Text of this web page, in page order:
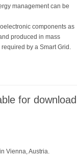
management can be
components as
produced in mass
by a Smart Grid.
for download
Vienna, Austria.